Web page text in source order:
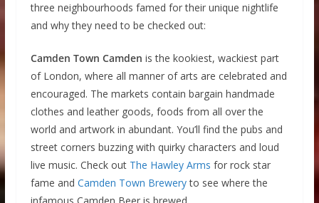
three neighbourhoods famed for their unique nightlife
and why they need to be checked out:
Camden Town Camden is the kookiest, wackiest part
of London, where all manner of arts are celebrated and
encouraged. The markets contain bargain handmade
clothes and leather goods, foods from all over the
world and artwork in abundant. You’ll find the pubs and
street corners buzzing with quirky characters and loud
live music. Check out The Hawley Arms for rock star
fame and Camden Town Breweryto see where the